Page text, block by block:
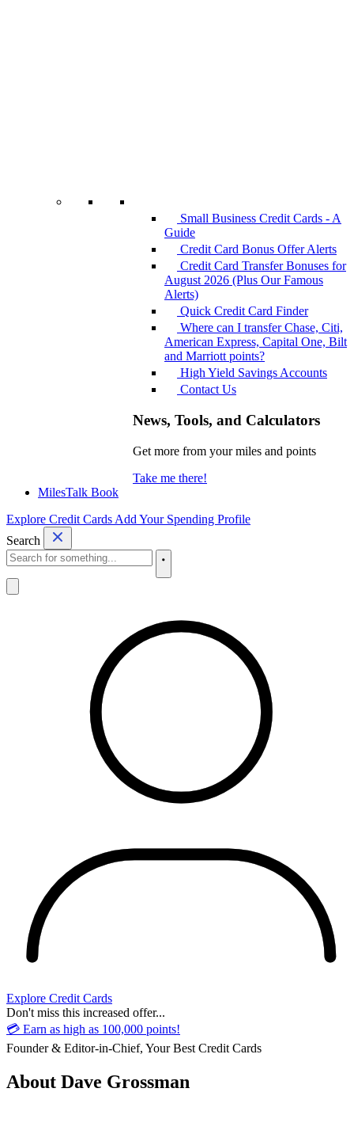
Small Business Credit Cards - A
Guide
Credit Card Bonus Offer Alerts
Credit Card Transfer Bonuses for
August 2026 (Plus Our Famous
Alerts)
Quick Credit Card Finder
Where can I transfer Chase, Citi,
American Express, Capital One, Bilt
and Marriott points?
High Yield Savings Accounts
Contact Us
News, Tools, and Calculators
Get more from your miles and points
Take me there!
MilesTalk Book
Explore Credit Cards Add Your Spending Profile
Search
Explore Credit Cards
Don't miss this increased offer...
💳 Earn as high as 100,000 points!
Founder & Editor-in-Chief, Your Best Credit Cards
About Dave Grossman